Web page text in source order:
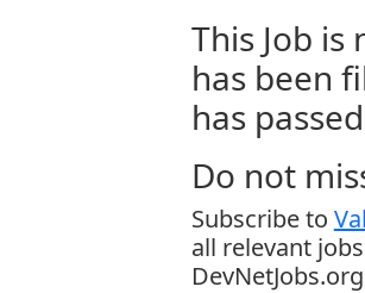
This Job
has been
has
Do not
Subscribe to
all relevant
DevNetJobs.org